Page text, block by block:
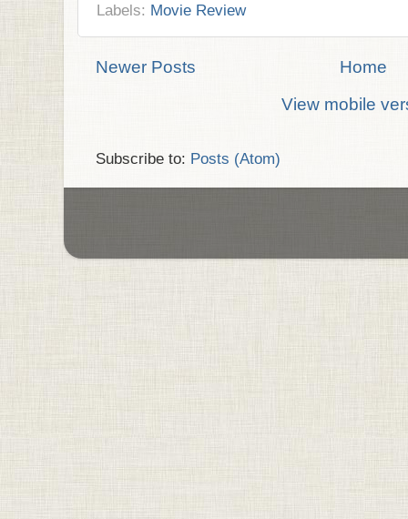
Labels: Movie Review
Newer Posts
Home
View mobile
Subscribe to: Posts (Atom)